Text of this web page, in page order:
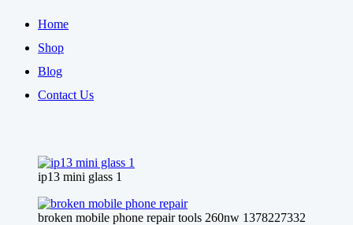
was:
₨ 2,100.00.
Home
Shop
Blog
Contact Us
ip13 mini glass 1
broken mobile phone repair tools 260nw 1378227332